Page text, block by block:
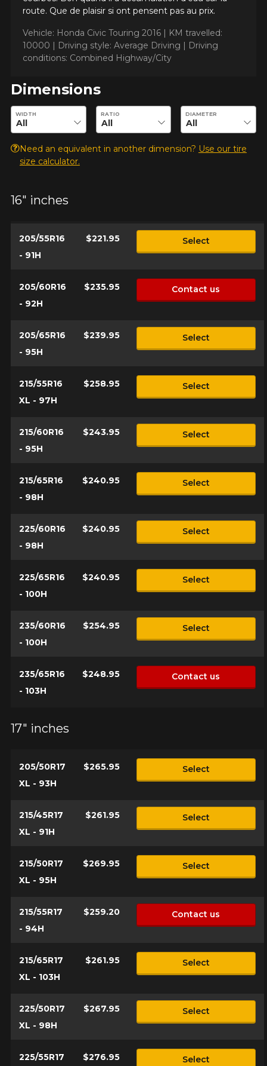
route. Que de plaisir si ont pensent pas au prix.
Vehicle: Honda Civic Touring 2016 | KM travelled:
10000 | Driving style: Average Driving | Driving
conditions: Combined Highway/City
Dimensions
Enter desired dimensions to check availability of this product.
WIDTH RATIO DIAMETER
Need an equivalent in another dimension? Use our tire
size calculator.
16" inches
205/55R16
- 91H
$221.95 Select
205/60R16
- 92H
$235.95 Contact us
205/65R16
- 95H
$239.95 Select
215/55R16
XL - 97H
$258.95 Select
215/60R16
- 95H
$243.95 Select
215/65R16
- 98H
$240.95 Select
225/60R16
- 98H
$240.95 Select
225/65R16
- 100H
$240.95 Select
235/60R16
- 100H
$254.95 Select
235/65R16
- 103H
$248.95 Contact us
17" inches
205/50R17
XL - 93H
$265.95 Select
215/45R17
XL - 91H
$261.95 Select
215/50R17
XL - 95H
$269.95 Select
215/55R17
- 94H
$259.20 Contact us
215/65R17
XL - 103H
$261.95 Select
225/50R17
XL - 98H
$267.95 Select
225/55R17
$276.95 Select
Cancel
vehicle, you must check the accuracy of the information on